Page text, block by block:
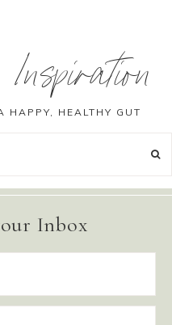
HAPPY, HEALTHY GUT
Inbox